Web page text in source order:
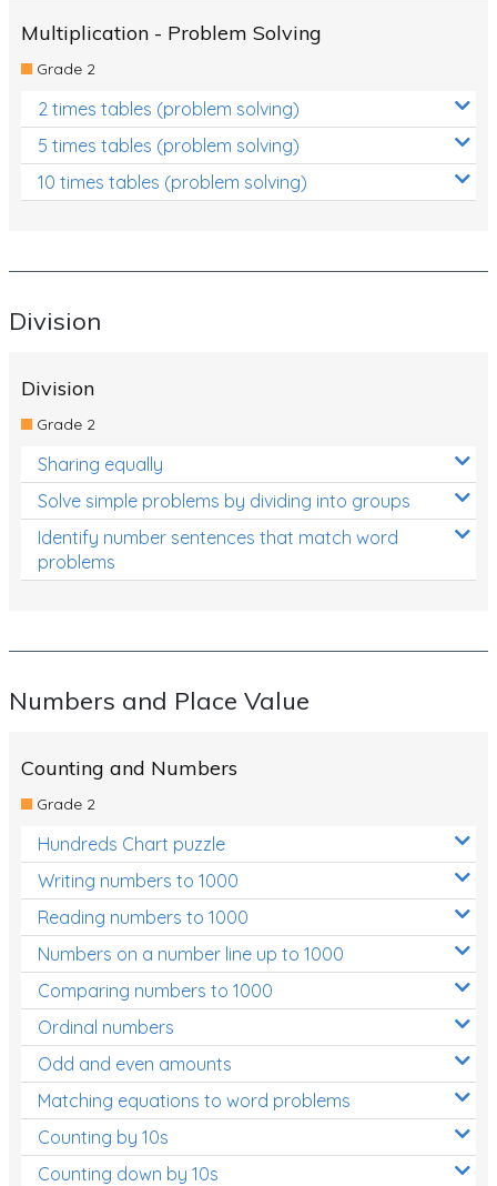
Multiplication - Problem Solving
Grade 2
2 times tables (problem solving)
5 times tables (problem solving)
10 times tables (problem solving)
Division
Division
Grade 2
Sharing equally
Solve simple problems by dividing into groups
Identify number sentences that match word
problems
Numbers and Place Value
Counting and Numbers
Grade 2
Hundreds Chart puzzle
Writing numbers to 1000
Reading numbers to 1000
Numbers on a number line up to 1000
Comparing numbers to 1000
Ordinal numbers
Odd and even amounts
Matching equations to word problems
Counting by 10s
Counting down by 10s